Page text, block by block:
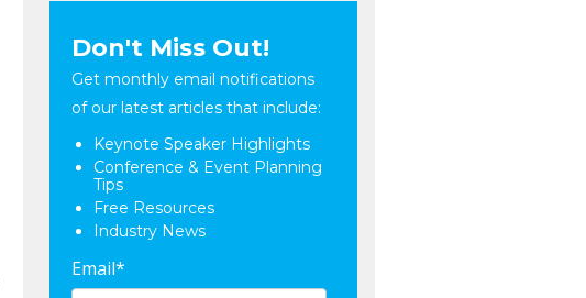
Don't Miss Out!
Get monthly email notifications
of our latest articles that include:
Keynote Speaker Highlights
Conference & Event Planning
Tips
Free Resources
Industry News
Email*